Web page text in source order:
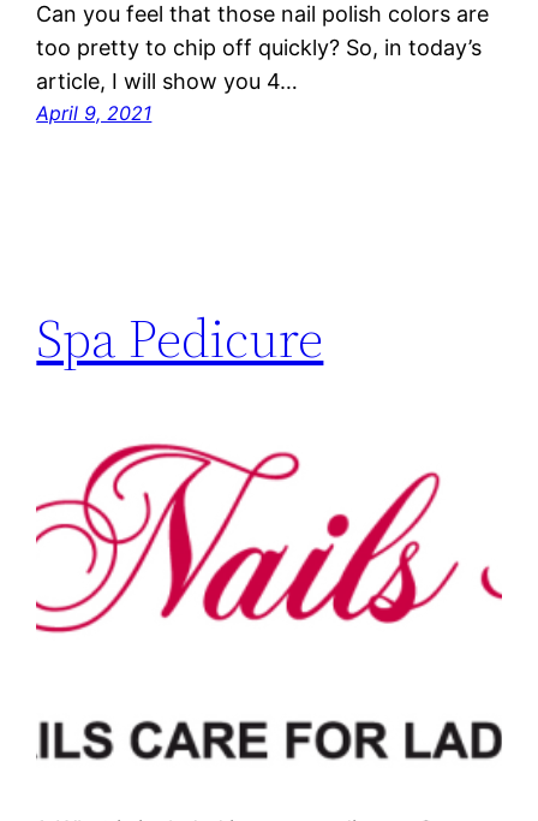
Can you feel that those nail polish colors are
too pretty to chip off quickly? So, in today’s
article, I will show you 4…
April 9, 2021
Spa Pedicure